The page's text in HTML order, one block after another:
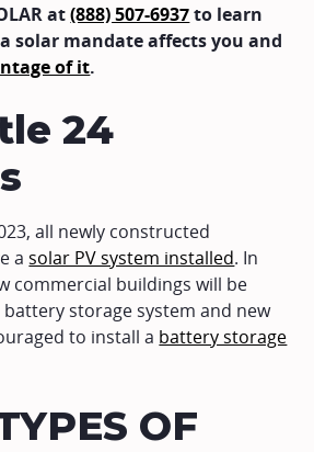
at(888) 507-6937to learn
solar mandate affects you and
of it.
24
all newly constructed
asolar PV system installed. In
commercial buildings will be
storage system and new
to install a battery storage
OF